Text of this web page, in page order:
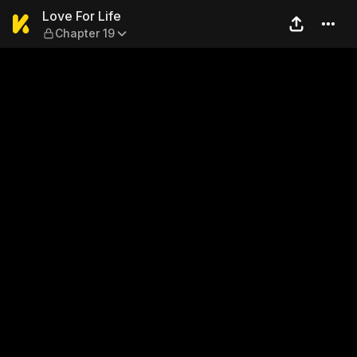
Love For Life — Chapter 19
Love For Life
Chapter 19